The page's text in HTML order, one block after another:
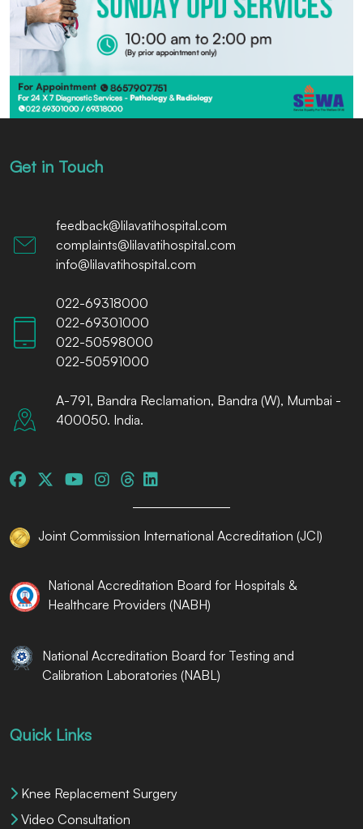
Get in Touch
feedback@lilavatihospital.com
complaints@lilavatihospital.com
info@lilavatihospital.com
022-69318000
022-69301000
022-50598000
022-50591000
A-791, Bandra Reclamation, Bandra (W), Mumbai -
400050. India.
Joint Commission International Accreditation (JCI)
National Accreditation Board for Hospitals &
Healthcare Providers (NABH)
National Accreditation Board for Testing and
Calibration Laboratories (NABL)
Quick Links
Knee Replacement Surgery
Video Consultation